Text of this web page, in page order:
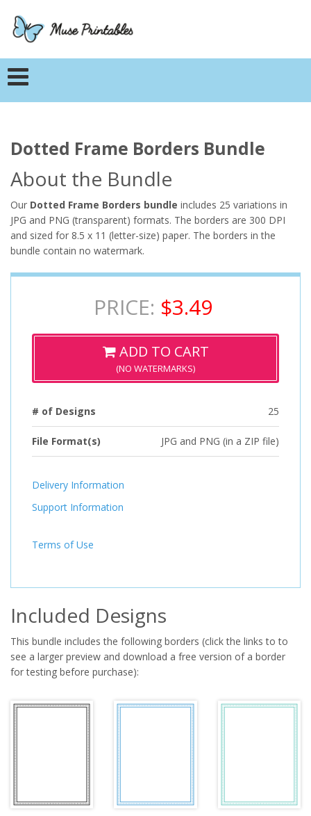
Dotted Frame Borders Bundle
About the Bundle
Our Dotted Frame Borders bundle includes 25 variations in
JPG and PNG (transparent) formats. The borders are 300 DPI
and sized for 8.5 x 11 (letter-size) paper. The borders in the
bundle contain no watermark.
PRICE: $3.49
ADD TO CART
(NO WATERMARKS)
# of Designs 25
File Format(s) JPG and PNG (in a ZIP file)
Delivery Information
Support Information
Terms of Use
Included Designs
This bundle includes the following borders (click the links to to
see a larger preview and download a free version of a border
for testing before purchase):